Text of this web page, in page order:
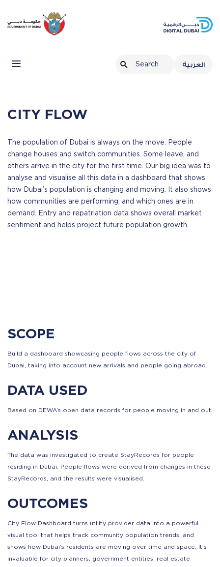
العربية
Data & Statistics
City Flow
CITY FLOW
The population of Dubai is always on the move. People
change houses and switch communities. Some leave, and
others arrive in the city for the first time. Our big idea was to
analyse and visualise all this data in a dashboard that shows
how Dubai’s population is changing and moving. It also shows
how communities are performing, and which ones are in
demand. Entry and repatriation data shows overall market
sentiment and helps project future population growth.
SCOPE
Build a dashboard showcasing people flows across the city of
Dubai, taking into account new arrivals and people going abroad.
DATA USED
Based on DEWA’s open data records for people moving in and out.
ANALYSIS
The data was investigated to create StayRecords for people
residing in Dubai. People flows were derived from changes in these
StayRecords, and the results were visualised.
OUTCOMES
City Flow Dashboard turns utility provider data into a powerful
visual tool that helps track community population trends, and
shows how Dubai’s residents are moving over time and space. It’s
invaluable for city planners, government entities, real estate